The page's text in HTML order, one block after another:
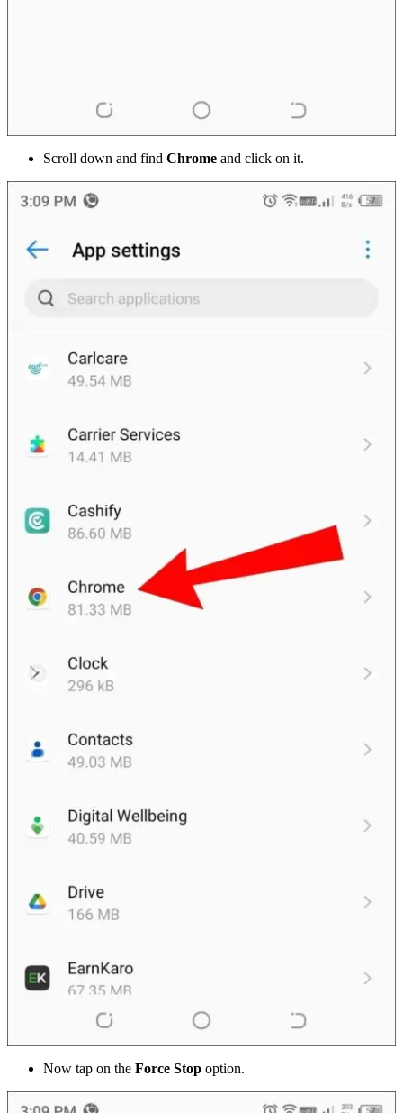
Scroll down and find Chrome and click on it.
Now tap on the Force Stop option.